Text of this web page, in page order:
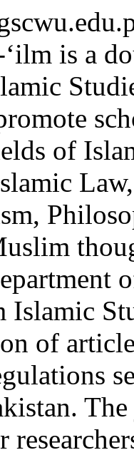
is a
of
Islamic
of